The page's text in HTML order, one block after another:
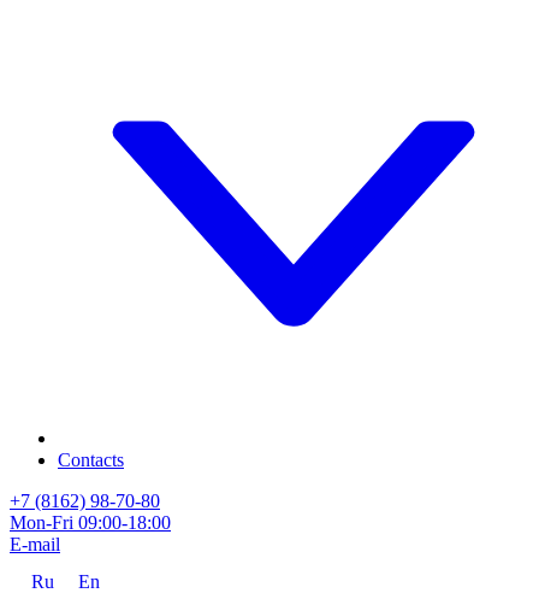
Contacts
+7 (8162) 98-70-80
Mon-Fri 09:00-18:00
E-mail
Ru
En